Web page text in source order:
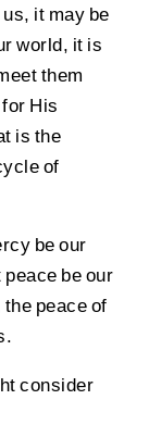
it may be
world, it is
them
His
is the
of
be our
be our
peace of
consider